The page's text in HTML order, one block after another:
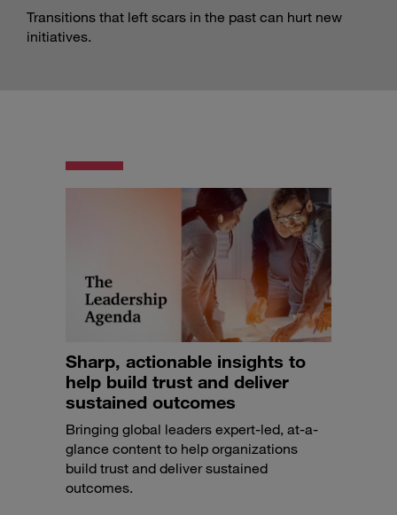
Transitions that left scars in the past can hurt new
initiatives.
Sharp, actionable insights to
help build trust and deliver
sustained outcomes
Bringing global leaders expert-led, at-a-
glance content to help organizations
build trust and deliver sustained
outcomes.